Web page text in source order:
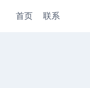
首页 联系